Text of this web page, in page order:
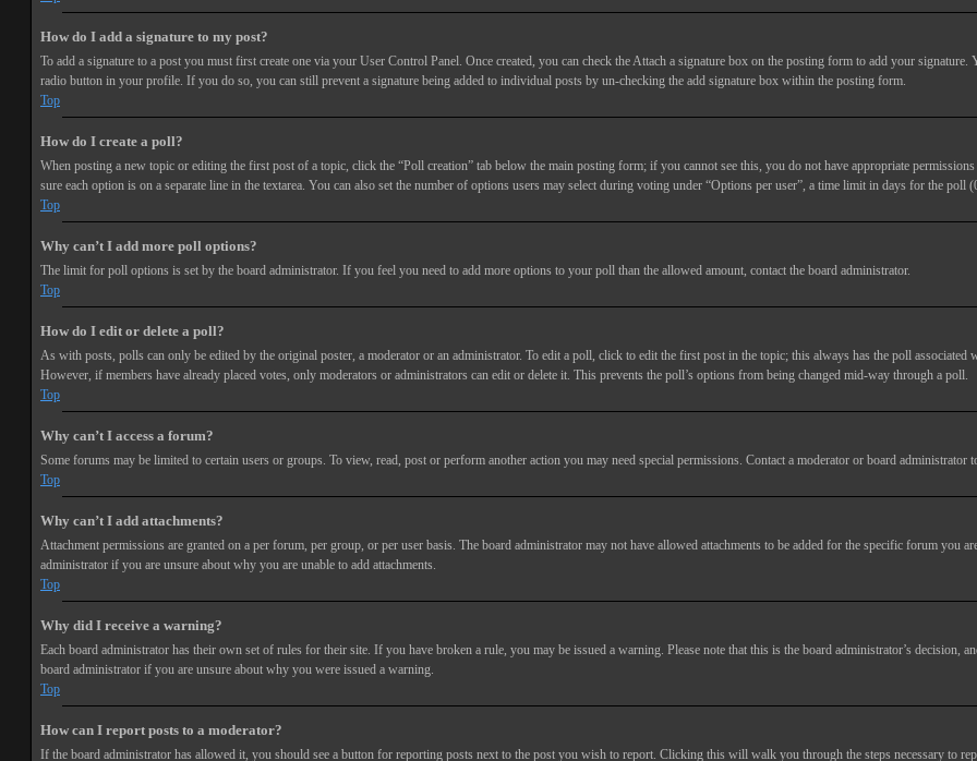
How do I add a signature to my post?
To add a signature to a post you must first create one via your User Control Panel. Once created, you can check theAttach a signature box on the posting form to add your signature.
radio button in your profile. If you do so, you can still prevent a signature being added to individual posts by un-checking the add signature box within the posting form.
Top
How do I create a poll?
When posting a new topic or editing the first post of a topic, click the “Poll creation” tab below the main posting form; if you cannot see this, you do not have appropriate
sure each option is on a separate line in the textarea. You can also set the number of options users may select during voting under “Options per user”, a time limit in days for the
Top
Why can’t I add more poll options?
The limit for poll options is set by the board administrator. If you feel you need to add more options to your poll than the allowed amount, contact the board administrator.
Top
How do I edit or delete a poll?
As with posts, polls can only be edited by the original poster, a moderator or an administrator. To edit a poll, click to edit the first post in the topic; this always has the poll
However, if members have already placed votes, only moderators or administrators can edit or delete it. This prevents the poll’s options from being changed mid-way through a poll.
Top
Why can’t I access a forum?
Some forums may be limited to certain users or groups. To view, read, post or perform another action you may need special permissions. Contact a moderator or board administrator
Top
Why can’t I add attachments?
Attachment permissions are granted on a per forum, per group, or per user basis. The board administrator may not have allowed attachments to be added for the specific forum you
administrator if you are unsure about why you are unable to add attachments.
Top
Why did I receive a warning?
Each board administrator has their own set of rules for their site. If you have broken a rule, you may be issued a warning. Please note that this is the board administrator’s
board administrator if you are unsure about why you were issued a warning.
Top
How can I report posts to a moderator?
If the board administrator has allowed it, you should see a button for reporting posts next to the post you wish to report. Clicking this will walk you through the steps necessary to